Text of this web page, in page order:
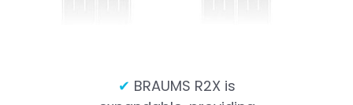
✔ BRAUMS R2X is